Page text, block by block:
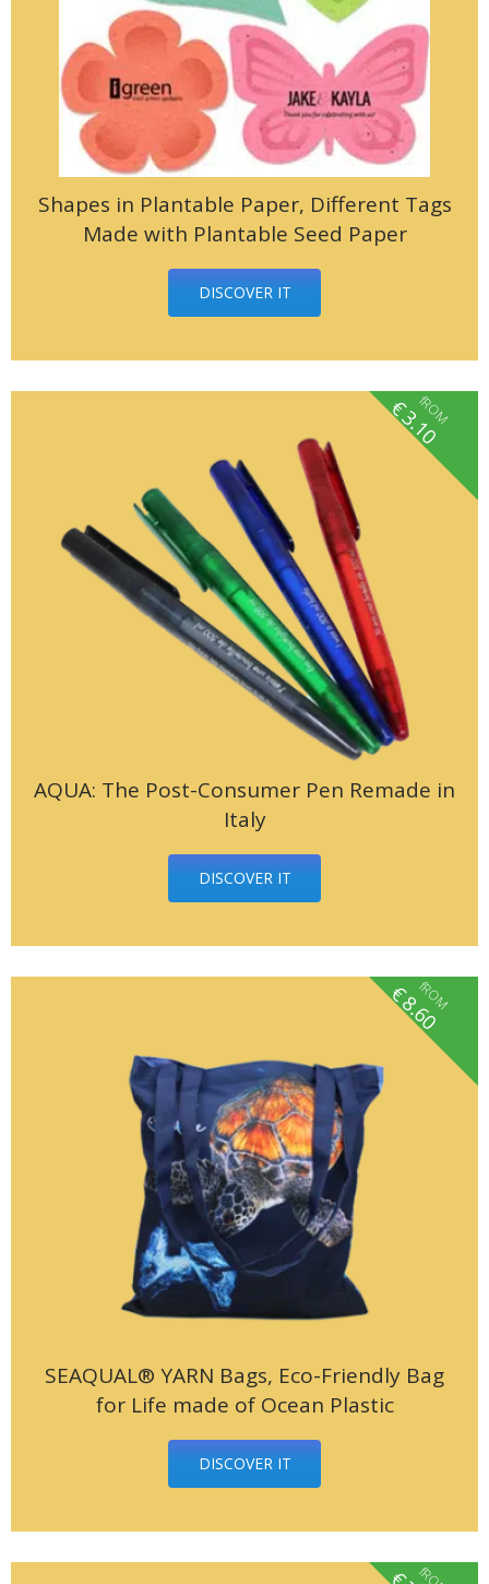
Shapes in Plantable Paper, Different Tags
Made with Plantable Seed Paper
DISCOVER IT
AQUA: The Post-Consumer Pen Remade in
Italy
DISCOVER IT
fROM
€3.10
SEAQUAL® YARN Bags, Eco-Friendly Bag
for Life made of Ocean Plastic
DISCOVER IT
fROM
€8.60